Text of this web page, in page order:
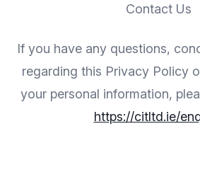
Contact Us
If you have any questions,
regarding this Privacy Policy
your personal information,
https://citltd.ie/